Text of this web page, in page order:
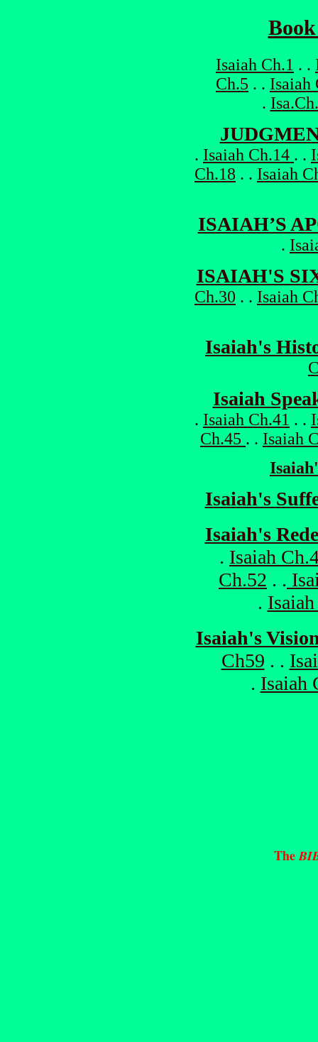
Isaiah Ch.1 . .
Ch.5 . . Isaiah
.
. Isaiah Ch.14 . .
Ch.18 . . Isaiah
ISAIAH’S
.
ISAIAH'S
Ch.30 . . Isaiah
Isaiah's
Isaiah
. Isaiah Ch.41 . .
Ch.45 . . Isaiah
Isaiah's
Isaiah's
. Isaiah
Ch.52 . .
.
Isaiah's
Ch59 . .
. Isaiah
The